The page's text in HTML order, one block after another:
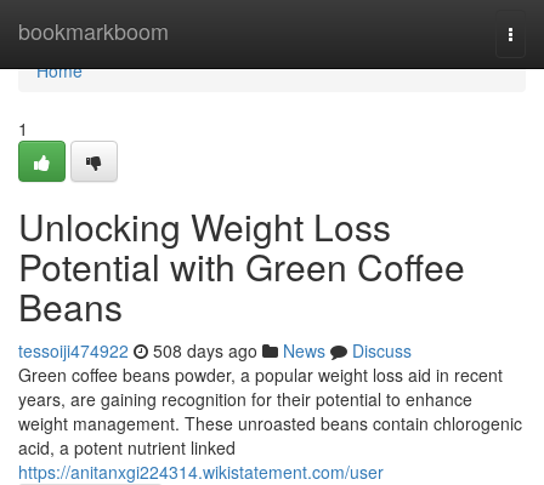
bookmarkboom
Home
Home
1
Unlocking Weight Loss
Potential with Green Coffee
Beans
tessoiji474922 508 days ago News
Discuss
Green coffee beans powder, a popular weight loss aid in recent
years, are gaining recognition for their potential to enhance
weight management. These unroasted beans contain chlorogenic
acid, a potent nutrient linked
https://anitanxgi224314.wikistatement.com/user